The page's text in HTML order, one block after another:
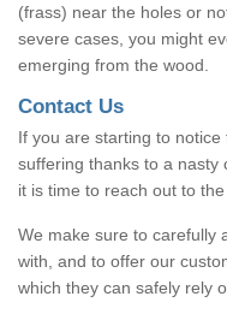
(frass) near the holes or
severe cases, you might
emerging from the wood.
Contact Us
If you are starting to
suffering thanks to a nasty
it is time to reach out to the
We make sure to carefully
with, and to offer our
which they can safely rely